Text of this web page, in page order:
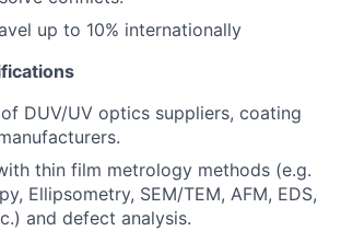
up to 10% internationally
DUV/UV optics suppliers, coating
thin film metrology methods (e.g.
Ellipsometry, SEM/TEM, AFM, EDS,
and defect analysis.